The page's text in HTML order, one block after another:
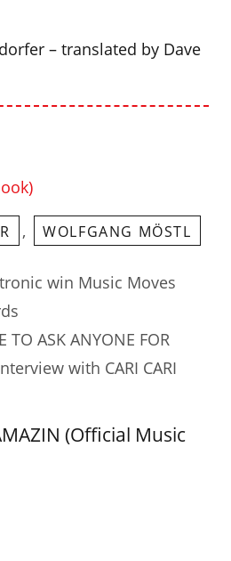
– translated by Dave
, WOLFGANG MÖSTL
win Music Moves
TO ASK ANYONE FOR
with CARI CARI